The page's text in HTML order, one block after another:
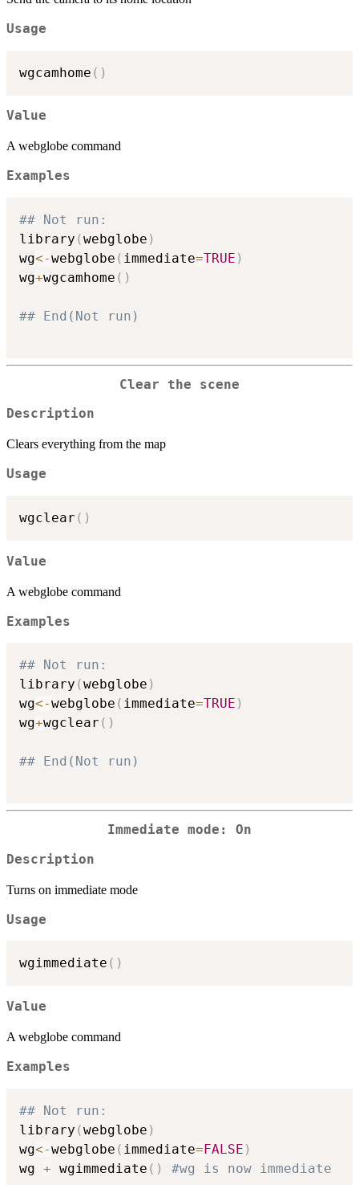
Usage
wgcamhome ( )
Value
A webglobe command
Examples
## Not run:
library (webglobe )
wg<-webglobe ( immediate=TRUE )
wg+wgcamhome ( )
## End(Not run)
Clear the scene
Description
Clears everything from the map
Usage
wgclear ( )
Value
A webglobe command
Examples
## Not run:
library (webglobe )
wg<-webglobe ( immediate=TRUE )
wg+wgclear ( )
## End(Not run)
Immediate mode: On
Description
Turns on immediate mode
Usage
wgimmediate ( )
Value
A webglobe command
Examples
## Not run:
library (webglobe )
wg<-webglobe ( immediate=FALSE )
wg + wgimmediate ( ) #wg is now immediate